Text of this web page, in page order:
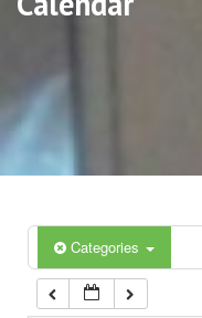
Categories
5:00 am
6:00 am
7:00 am